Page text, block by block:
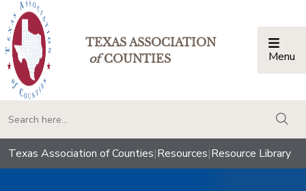
TEXAS ASSOCIATION
ofCOUNTIES Menu
Texas Association of Counties|Resources|Resource Library